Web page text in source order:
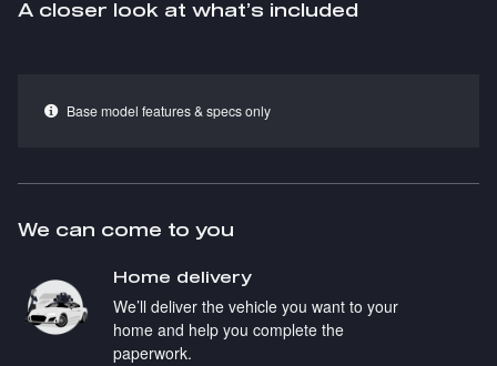
A closer look at what’s included
Base model features & specs only
We can come to you
Home delivery
We’ll deliver the vehicle you want to your
home and help you complete the
paperwork.